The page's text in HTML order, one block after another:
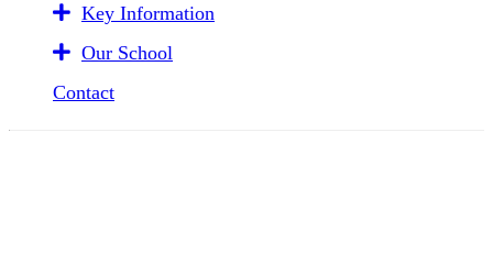
Key Information
Our School
Contact